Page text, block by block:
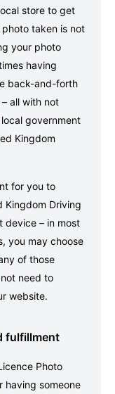
store to get
taken is not
your photo
having
back-and-forth
all with not
government
Kingdom
for you to
Kingdom Driving
device – in most
you may choose
of those
need to
website.
fulfillment
Photo
having someone